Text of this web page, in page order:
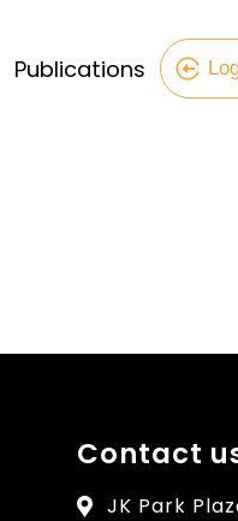
Publications
Contact
JK Park